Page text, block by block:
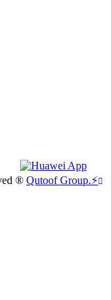
® Qutoof Group.⚡